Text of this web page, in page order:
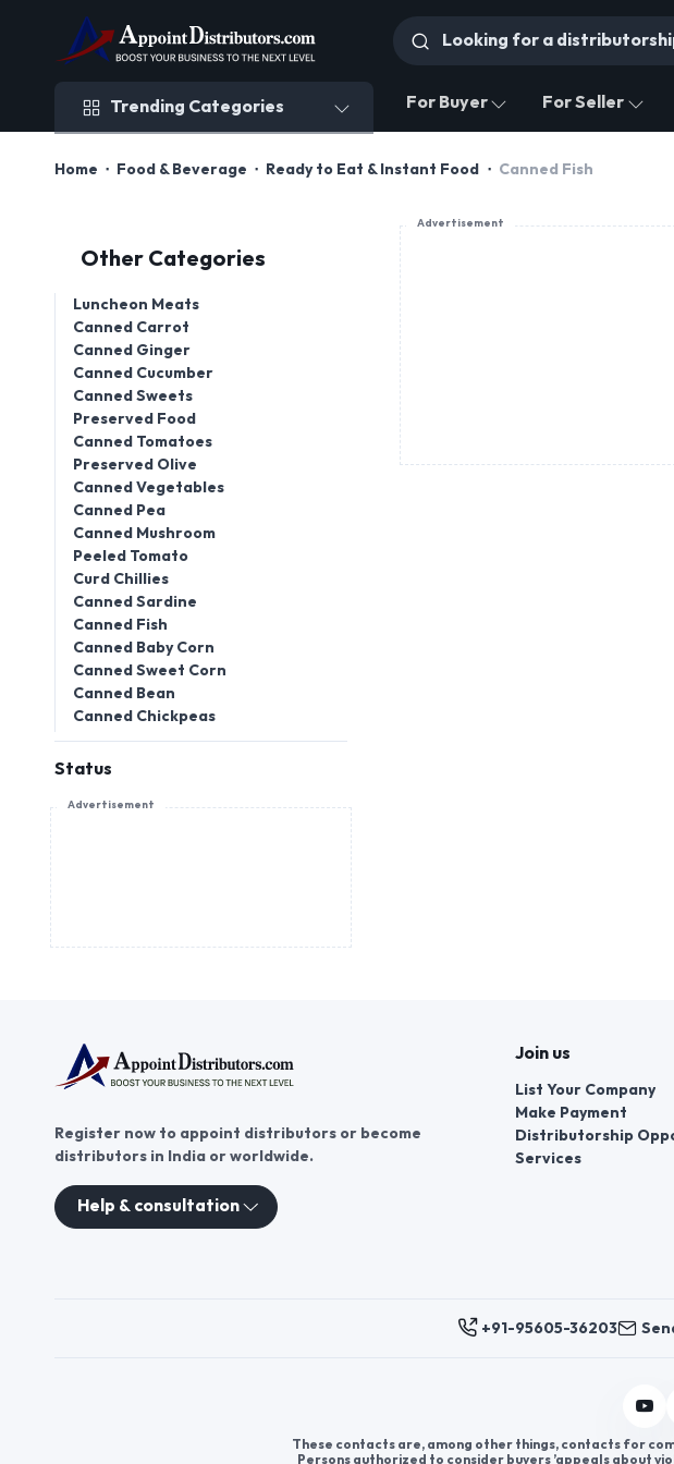
Trending Categories For Buyer For Seller
Home Food & Beverage Ready to Eat & Instant Food Canned Fish
Other Categories
Luncheon Meats
Canned Carrot
Canned Ginger
Canned Cucumber
Canned Sweets
Preserved Food
Canned Tomatoes
Preserved Olive
Canned Vegetables
Canned Pea
Canned Mushroom
Peeled Tomato
Curd Chillies
Canned Sardine
Canned Fish
Canned Baby Corn
Canned Sweet Corn
Canned Bean
Canned Chickpeas
Status
Advertisement
Advertisement
Register now to appoint distributors or become
distributors in India or worldwide.
Help & consultation
Join us
List Your Company
Make Payment
Services
+91-95605-36203
These contacts are, among other things, contacts for
Persons authorized to consider buyers ’appeals about